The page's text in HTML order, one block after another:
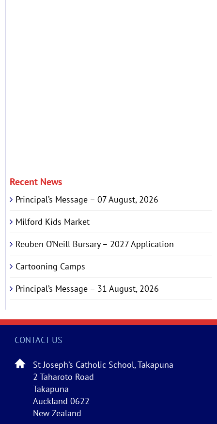
Recent News
Principal’s Message – 07 August, 2026
Milford Kids Market
Reuben O’Neill Bursary – 2027 Application
Cartooning Camps
Principal’s Message – 31 August, 2026
CONTACT US
St Joseph’s Catholic School, Takapuna
2 Taharoto Road
Takapuna
Auckland 0622
New Zealand